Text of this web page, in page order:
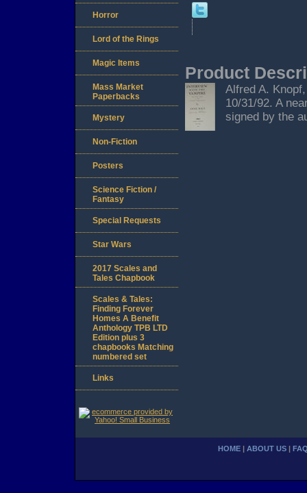
Product
Alfred A.
10/31/92. A
signed by the
Horror
Lord of the Rings
Magic Items
Mass Market
Paperbacks
Mystery
Non-Fiction
Posters
Science Fiction /
Fantasy
Special Requests
Star Wars
2017 Scales and
Tales Chapbook
Scales & Tales:
Finding Forever
Homes A Benefit
Anthology TPB LTD
Edition plus 3
chapbooks Matching
numbered set
Links
HOME ABOUT US